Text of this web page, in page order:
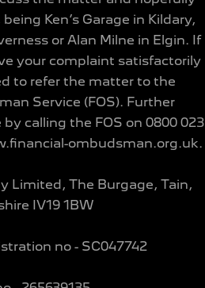
Ken’s Garage in Kildary,
or Alan Milne in Elgin. If
your complaint satisfactorily
to refer the matter to the
Service (FOS). Further
calling the FOS on 0800 023
ombudsman.org.uk.
Limited, The Burgage, Tain,
IV19 1BW
no - SC047742